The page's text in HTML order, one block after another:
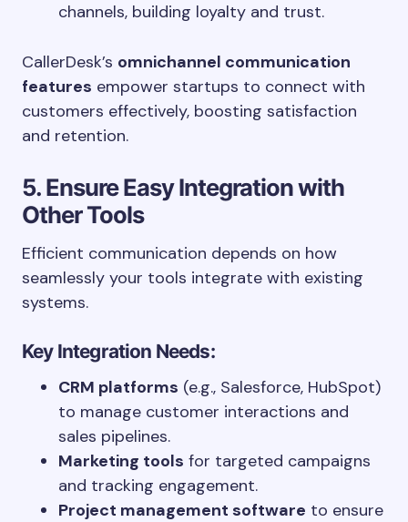
channels, building loyalty and trust.
CallerDesk’s omnichannel communication
features empower startups to connect with
customers effectively, boosting satisfaction
and retention.
5. Ensure Easy Integration with
Other Tools
Efficient communication depends on how
seamlessly your tools integrate with existing
systems.
Key Integration Needs:
CRM platforms (e.g., Salesforce, HubSpot)
to manage customer interactions and
sales pipelines.
Marketing tools for targeted campaigns
and tracking engagement.
Project management software to ensure